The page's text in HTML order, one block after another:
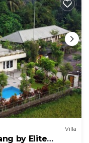
Villa
by Elite